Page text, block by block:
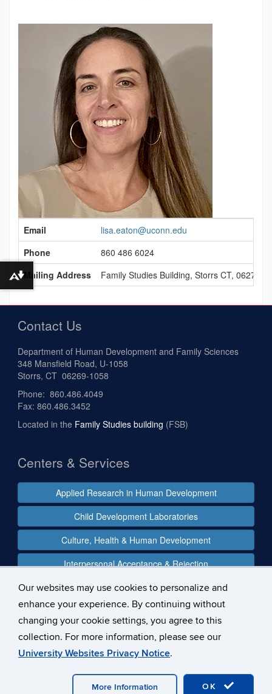
Our websites may use cookies to personalize and
enhance your experience. By continuing without
changing your cookie settings, you agree to this
collection. For more information, please see our
University Websites Privacy Notice.
OK
More Information
Contact
Information
Email
lisa.eaton@uconn.edu
Phone
860 486 6024
Mailing Address
Family Studies Building, Storrs CT, 06279
Contact Us
Department of Human Development and Family Sciences
348 Mansfield Road, U-1058
Storrs, CT 06269-1058
Phone: 860.486.4049
Fax: 860.486.3452
Located in the Family Studies building (FSB)
Centers & Services
Applied Research in Human Development
Child Development Laboratories
Culture, Health & Human Development
Interpersonal Acceptance & Rejection
Follow us
University of Connecticut
Disclaimers, Privacy & Copyright
Webmaster Login
Download alternative formats ...